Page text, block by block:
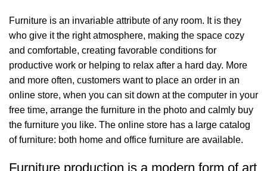
Furniture is an invariable attribute of any room. It is they
who give it the right atmosphere, making the space cozy
and comfortable, creating favorable conditions for
productive work or helping to relax after a hard day. More
and more often, customers want to place an order in an
online store, when you can sit down at the computer in your
free time, arrange the furniture in the photo and calmly buy
the furniture you like. The online store has a large catalog
of furniture: both home and office furniture are available.
Furniture production is a modern form of art